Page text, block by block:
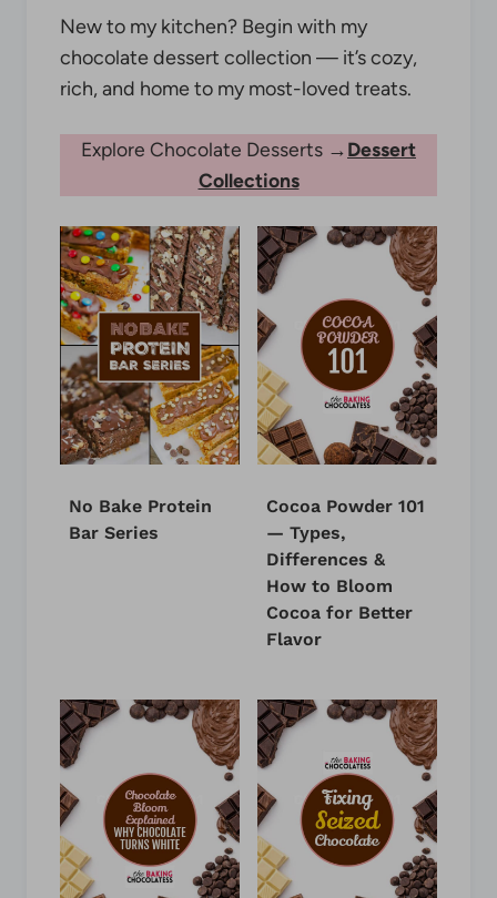
New to my kitchen? Begin with my
chocolate dessert collection — it’s cozy,
rich, and home to my most-loved treats.
Explore Chocolate Desserts →Dessert
Collections
No Bake Protein
Bar Series
Cocoa Powder 101
— Types,
Differences &
How to Bloom
Cocoa for Better
Flavor